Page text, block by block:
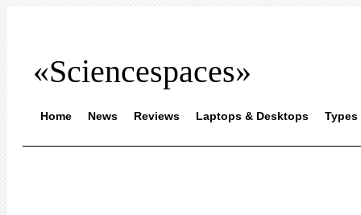
«Sciencespaces»
Home News Reviews Laptops & Desktops Types